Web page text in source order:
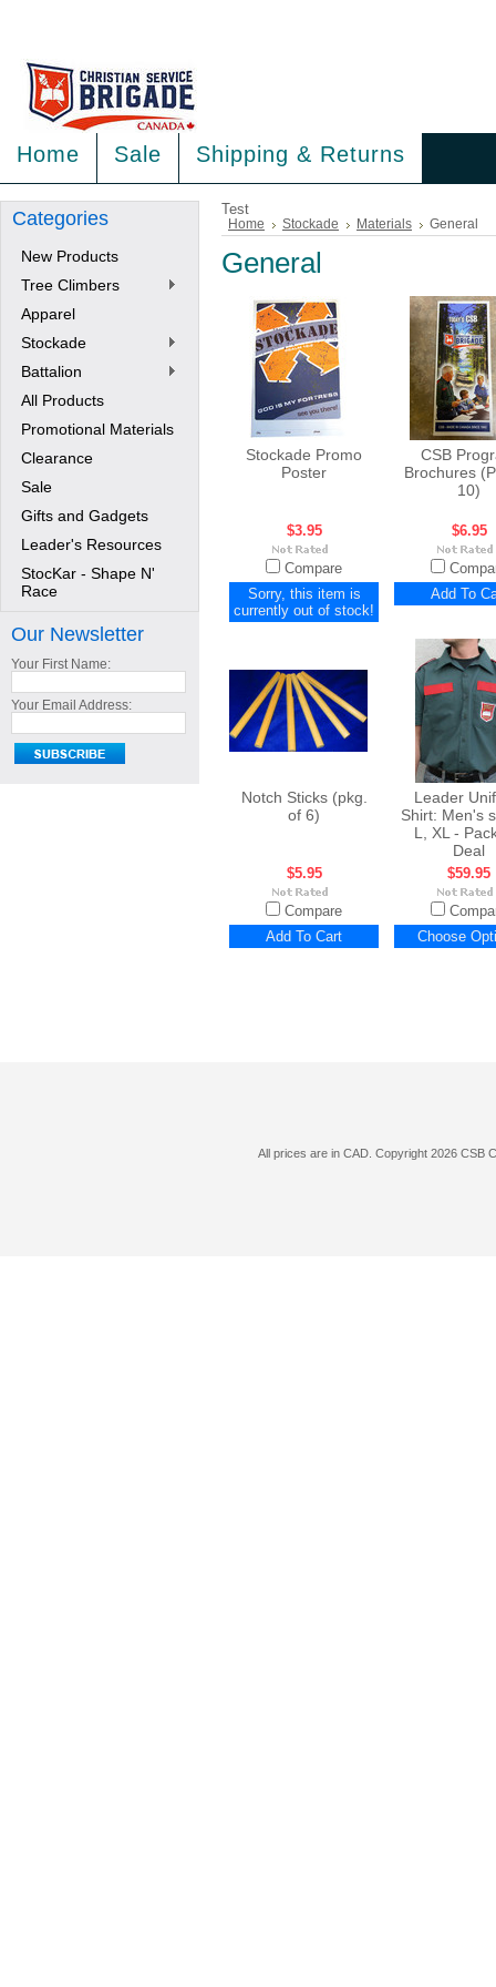
Home Sale Shipping & Returns
Categories
New Products
Tree Climbers
Apparel
Stockade
Battalion
All Products
Promotional Materials
Clearance
Sale
Gifts and Gadgets
Leader's Resources
StocKar - Shape N'
Race
Our Newsletter
Your First Name:
Your Email Address:
Test
Home Stockade Materials General
General
Stockade Promo
Poster
$3.95
Compare
Sorry, this item is
currently out of stock!
CSB
Brochures
10)
$6.95
Add To
Notch Sticks (pkg.
of 6)
$5.95
Compare
Add To Cart
Leader
Shirt: Men's
L, XL -
Deal
$59.95
Choose
All prices are in CAD. Copyright 2026 CSB